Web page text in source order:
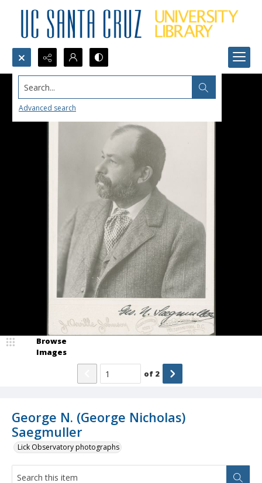
Search...
Advanced search
George N. (George Nicholas)
Saegmuller
Lick Observatory photographs
Browse
Images
of 2